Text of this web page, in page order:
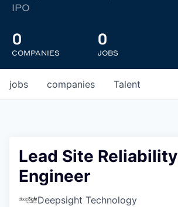
IPO
0
COMPANIES
0
JOBS
jobs companies Talent
Lead Site Reliability
Engineer
Deepsight Technology